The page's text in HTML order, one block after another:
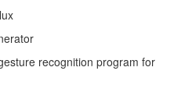
recognition program for